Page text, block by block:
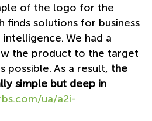
of the logo for the
finds solutions for business
We had a
the product to the target
possible. As a result, the
simple but deep in
ua/a2i-